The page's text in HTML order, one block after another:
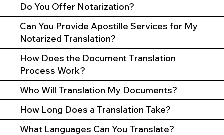
Do You Offer Notarization?
Can You Provide Apostille Services for My
Notarized Translation?
How Does the Document Translation
Process Work?
Who Will Translation My Documents?
How Long Does a Translation Take?
What Languages Can You Translate?